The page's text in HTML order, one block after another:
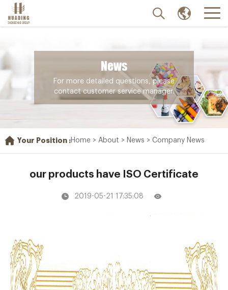
News
For more detailed questions, please
contact customer service manager.
Your Position :Home > About > News > Company News
our products have ISO Certificate
2019-05-21 17:35:08